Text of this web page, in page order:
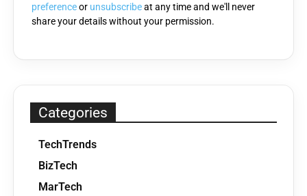
preferenceor unsubscribeat any time and we'll never
share your details without your permission.
Categories
TechTrends
BizTech
MarTech